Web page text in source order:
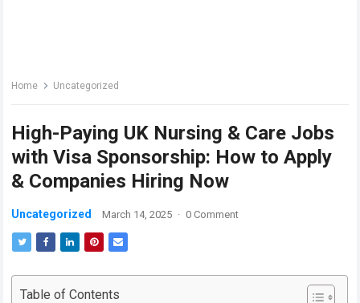
Home Uncategorized
High-Paying UK Nursing & Care Jobs
with Visa Sponsorship: How to Apply
& Companies Hiring Now
Uncategorized March 14, 2025 · 0 Comment
Table of Contents